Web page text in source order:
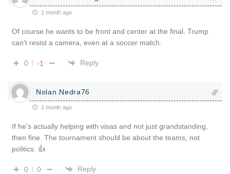
1 month ago
Of course he wants to be front and center at the final. Trump
can’t resist a camera, even at a soccer match.
0 -1 Reply
Nolan.Nedra76
1 month ago
If he’s actually helping with visas and not just grandstanding,
then fine. The tournament should be about the teams, not
politics. 👍
0 0 Reply